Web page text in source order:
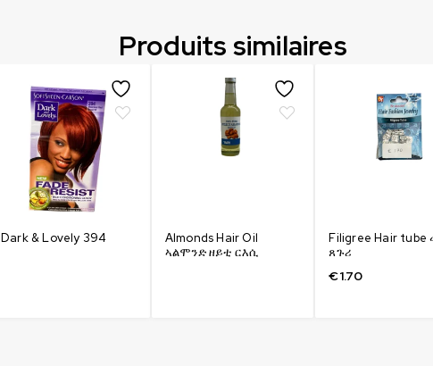
Produits similaires
Dark & Lovely 394
Almonds Hair Oil
ኣልሞንድ ዘይቲ ርእሲ
Filigree Hair
ጸጉሪ
€1.70